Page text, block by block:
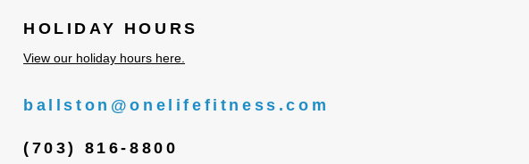
HOLIDAY HOURS
View our holiday hours here.
ballston@onelifefitness.com
(703) 816-8800